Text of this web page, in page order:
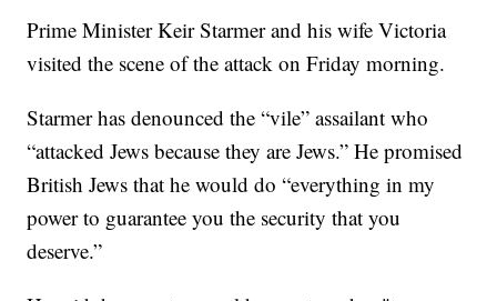
Prime Minister Keir Starmer and his wife Victoria
visited the scene of the attack on Friday morning.
Starmer has denounced the “vile” assailant who
“attacked Jews because they are Jews.” He promised
British Jews that he would do “everything in my
power to guarantee you the security that you
deserve.”